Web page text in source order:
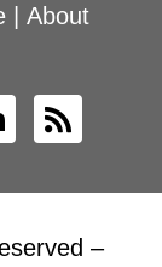
About
–